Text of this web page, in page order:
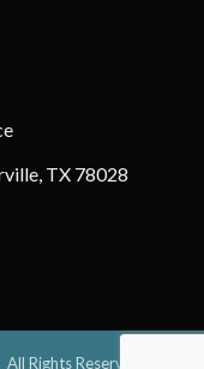
TX 78028
All Rights Reserved. Site by